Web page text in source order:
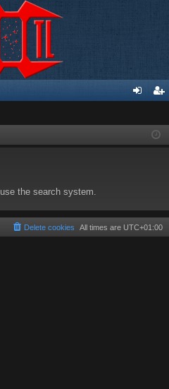
ist
the search system.
All times are UTC+01:00
Delete cookies